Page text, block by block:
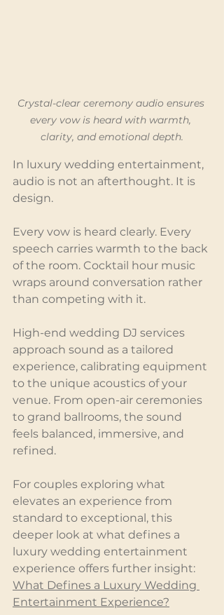
Crystal-clear ceremony audio ensures
every vow is heard with warmth,
clarity, and emotional depth.
In luxury wedding entertainment,
audio is not an afterthought. It is
design.
Every vow is heard clearly. Every
speech carries warmth to the back
of the room. Cocktail hour music
wraps around conversation rather
than competing with it.
High-end wedding DJ services
approach sound as a tailored
experience, calibrating equipment
to the unique acoustics of your
venue. From open-air ceremonies
to grand ballrooms, the sound
feels balanced, immersive, and
refined.
For couples exploring what
elevates an experience from
standard to exceptional, this
deeper look at what defines a
luxury wedding entertainment
experience offers further insight:
What Defines a Luxury Wedding
Entertainment Experience?